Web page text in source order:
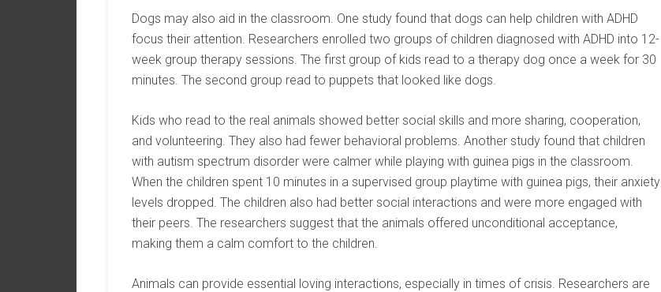
Dogs may also aid in the classroom. One study found that dogs can help children with ADHD
focus their attention. Researchers enrolled two groups of children diagnosed with ADHD into 12-
week group therapy sessions. The first group of kids read to a therapy dog once a week for 30
minutes. The second group read to puppets that looked like dogs.
Kids who read to the real animals showed better social skills and more sharing, cooperation,
and volunteering. They also had fewer behavioral problems. Another study found that children
with autism spectrum disorder were calmer while playing with guinea pigs in the classroom.
When the children spent 10 minutes in a supervised group playtime with guinea pigs, their anxiety
levels dropped. The children also had better social interactions and were more engaged with
their peers. The researchers suggest that the animals offered unconditional acceptance,
making them a calm comfort to the children.
Animals can provide essential loving interactions, especially in times of crisis. Researchers are